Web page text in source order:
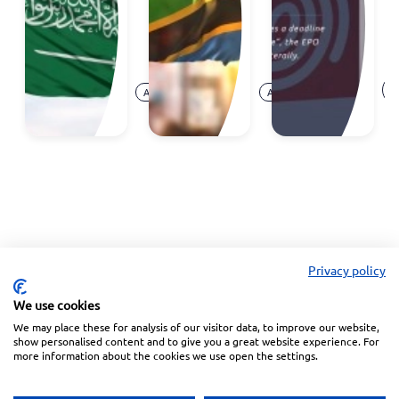
Madrid
System
Announcement
Aug.
07,
2026
Announcement
Aug.
05,
2026
LinkedinFacebookInstagramWechat
Privacy policy
We use cookies
We may place these for analysis of our visitor data, to improve our website,
show personalised content and to give you a great website experience. For
more information about the cookies we use open the settings.